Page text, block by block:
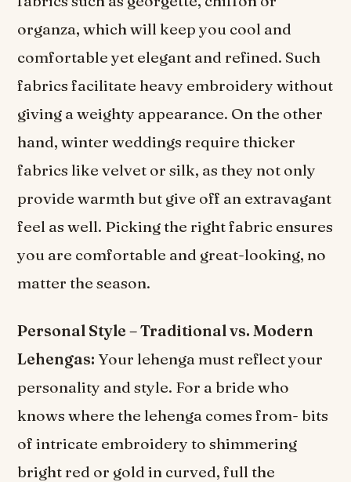
organza, which will keep you cool and
comfortable yet elegant and refined. Such
fabrics facilitate heavy embroidery without
giving a weighty appearance. On the other
hand, winter weddings require thicker
fabrics like velvet or silk, as they not only
provide warmth but give off an extravagant
feel as well. Picking the right fabric ensures
you are comfortable and great-looking, no
matter the season.
Personal Style – Traditional vs. Modern
Lehengas:Your lehenga must reflect your
personality and style. For a bride who
knows where the lehenga comes from- bits
of intricate embroidery to shimmering
bright red or gold in curved, full the